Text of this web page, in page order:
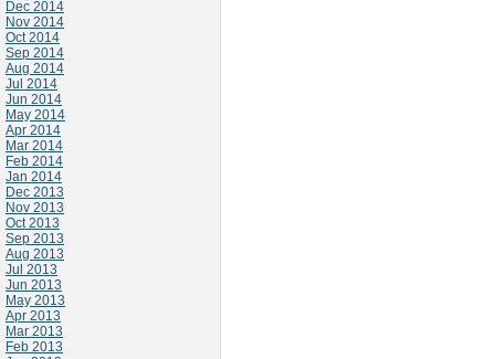
Dec 2014
Nov 2014
Oct 2014
Sep 2014
Aug 2014
Jul 2014
Jun 2014
May 2014
Apr 2014
Mar 2014
Feb 2014
Jan 2014
Dec 2013
Nov 2013
Oct 2013
Sep 2013
Aug 2013
Jul 2013
Jun 2013
May 2013
Apr 2013
Mar 2013
Feb 2013